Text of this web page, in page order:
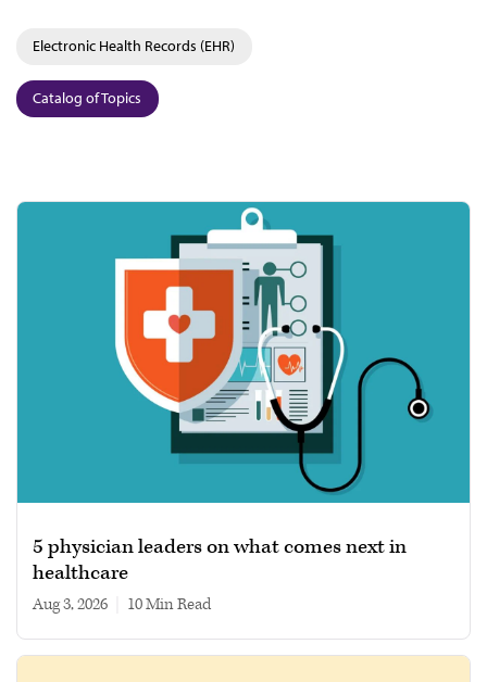
Electronic Health Records (EHR)
Catalog of Topics
5 physician leaders on what comes next in
healthcare
Aug 3, 2026 10 min read